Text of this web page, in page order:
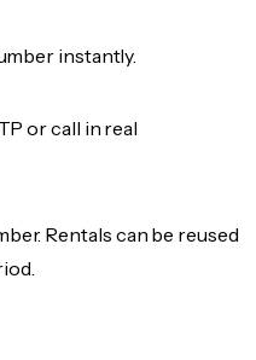
instantly.
or call in real
Rentals can be reused